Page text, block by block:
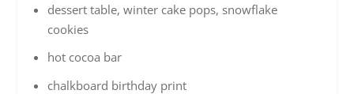
dessert table, winter cake pops, snowflake
cookies
hot cocoa bar
chalkboard birthday print